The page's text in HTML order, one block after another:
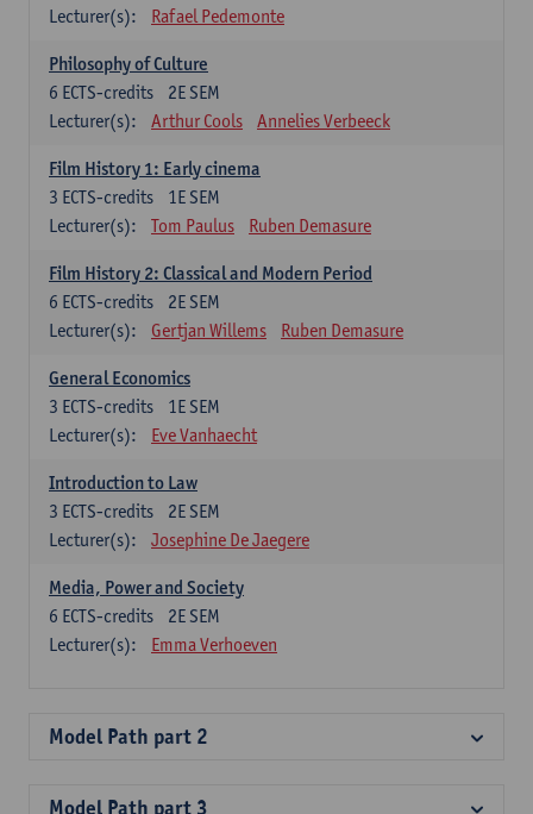
Lecturer(s):
Rafael Pedemonte
Philosophy of Culture
2E SEM
6 ECTS-credits
Lecturer(s):
Arthur Cools Annelies Verbeeck
Film History 1: Early cinema
1E SEM
3 ECTS-credits
Lecturer(s):
Tom Paulus Ruben Demasure
Film History 2: Classical and Modern Period
2E SEM
6 ECTS-credits
Lecturer(s):
Gertjan Willems Ruben Demasure
General Economics
1E SEM
3 ECTS-credits
Lecturer(s):
Eve Vanhaecht
Introduction to Law
2E SEM
3 ECTS-credits
Lecturer(s):
Josephine De Jaegere
Media, Power and Society
2E SEM
6 ECTS-credits
Lecturer(s):
Emma Verhoeven
Model Path part 2
Model Path part 3